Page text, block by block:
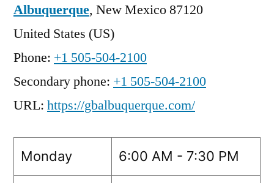
Albuquerque, New Mexico87120
United States (US)
Phone: +1 505-504-2100
Secondary phone: +1 505-504-2100
URL: https://gbalbuquerque.com/
Monday 6:00 AM - 7:30 PM